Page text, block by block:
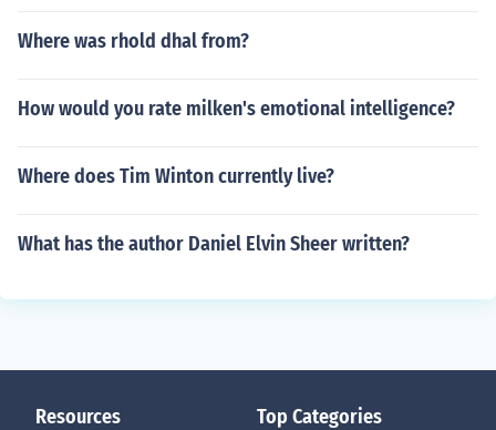
Where was rhold dhal from?
How would you rate milken's emotional intelligence?
Where does Tim Winton currently live?
What has the author Daniel Elvin Sheer written?
Resources Top Categories